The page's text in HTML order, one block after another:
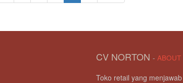
CV NORTON - ABOUT
Toko retail yang